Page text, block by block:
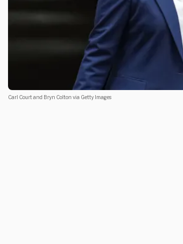
Carl Court and Bryn Colton via Getty Images